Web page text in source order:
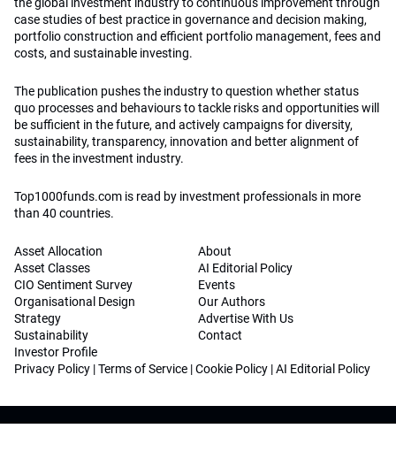
case studies of best practice in governance and decision making,
portfolio construction and efficient portfolio management, fees and
costs, and sustainable investing.
The publication pushes the industry to question whether status
quo processes and behaviours to tackle risks and opportunities will
be sufficient in the future, and actively campaigns for diversity,
sustainability, transparency, innovation and better alignment of
fees in the investment industry.
Top1000funds.com is read by investment professionals in more
than 40 countries.
Asset Allocation
Asset Classes
CIO Sentiment Survey
Organisational Design
Strategy
Sustainability
Investor Profile
About
AI Editorial Policy
Events
Our Authors
Advertise With Us
Contact
Privacy Policy |Terms of Service |Cookie Policy |AI Editorial Policy